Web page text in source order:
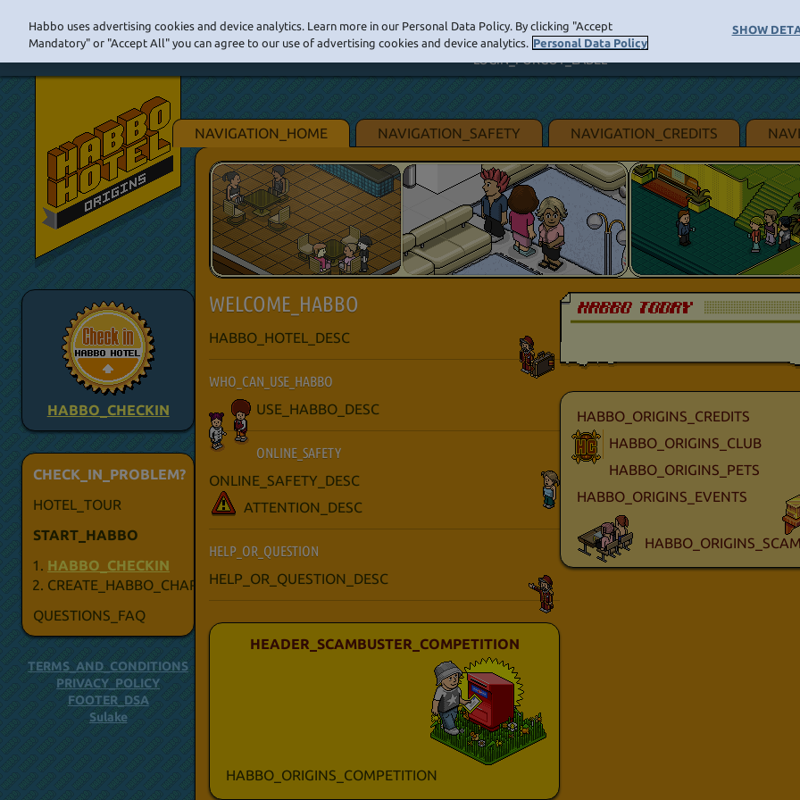
LOGIN_BUTTON
LOGIN_FORGOT_LABEL
HABBO_CHECKIN
CHECK_IN_PROBLEM?
HOTEL_TOUR
START_HABBO
HABBO_CHECKIN
CREATE_HABBO_CHARACTER
QUESTIONS_FAQ
TERMS_AND_CONDITIONS
PRIVACY_POLICY
FOOTER_DSA
Sulake
NAVIGATION_HOME NAVIGATION_SAFETY NAVIGATION_CREDITS
WELCOME_HABBO
HABBO_HOTEL_DESC
WHO_CAN_USE_HABBO
USE_HABBO_DESC
ONLINE_SAFETY
ONLINE_SAFETY_DESC
ATTENTION_DESC
HELP_OR_QUESTION
HELP_OR_QUESTION_DESC
HEADER_SCAMBUSTER_COMPETITION
HABBO_ORIGINS_COMPETITION
HABBO_ORIGINS_CREDITS
HABBO_ORIGINS_CLUB
HABBO_ORIGINS_PETS
HABBO_ORIGINS_EVENTS
Habbo uses advertising cookies and device analytics. Learn more in our Personal Data Policy. By clicking "Accept
Mandatory" or "Accept All" you can agree to our use of advertising cookies and device analytics. Personal Data Policy
SHOW